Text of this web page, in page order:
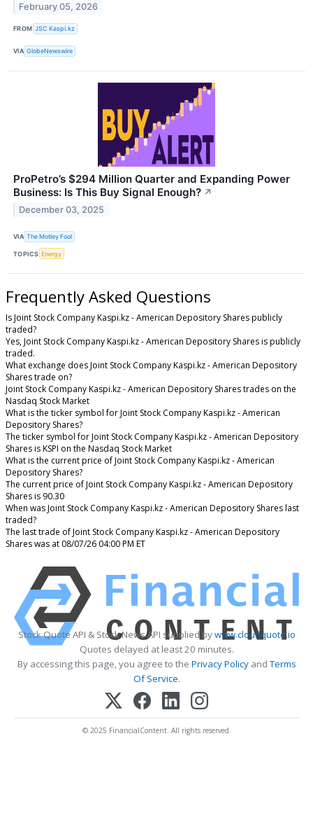
February 05, 2026
FROM JSC Kaspi.kz
VIA GlobeNewswire
ProPetro’s $294 Million Quarter and Expanding Power
Business: Is This Buy Signal Enough? ↗
December 03, 2025
VIA The Motley Fool
TOPICS Energy
Frequently Asked Questions
Is Joint Stock Company Kaspi.kz - American Depository Shares publicly
traded?
Yes, Joint Stock Company Kaspi.kz - American Depository Shares is publicly
traded.
What exchange does Joint Stock Company Kaspi.kz - American Depository
Shares trade on?
Joint Stock Company Kaspi.kz - American Depository Shares trades on the
Nasdaq Stock Market
What is the ticker symbol for Joint Stock Company Kaspi.kz - American
Depository Shares?
The ticker symbol for Joint Stock Company Kaspi.kz - American Depository
Shares is KSPI on the Nasdaq Stock Market
What is the current price of Joint Stock Company Kaspi.kz - American
Depository Shares?
The current price of Joint Stock Company Kaspi.kz - American Depository
Shares is 90.30
When was Joint Stock Company Kaspi.kz - American Depository Shares last
traded?
The last trade of Joint Stock Company Kaspi.kz - American Depository
Shares was at 08/07/26 04:00 PM ET
Stock Quote API & Stock News API supplied bywww.cloudquote.io
Quotes delayed at least 20 minutes.
By accessing this page, you agree to the Privacy PolicyandTerms
Of Service.
© 2025 FinancialContent. All rights reserved.